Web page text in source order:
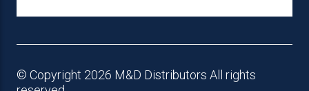
© Copyright 2026 M&D Distributors All rights